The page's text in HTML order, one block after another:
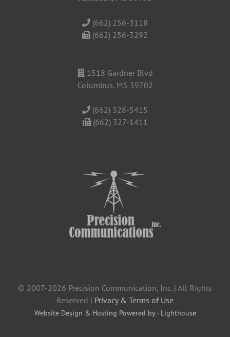
(662) 256-3118
(662) 256-3292
1518 Gardner Blvd
Columbus, MS 39702
(662) 328-5415
(662) 327-1411
© 2007-2026 Precision Communication, Inc. | All Rights
Reserved | Privacy & Terms of Use
Website Design & Hosting Powered by - Lighthouse